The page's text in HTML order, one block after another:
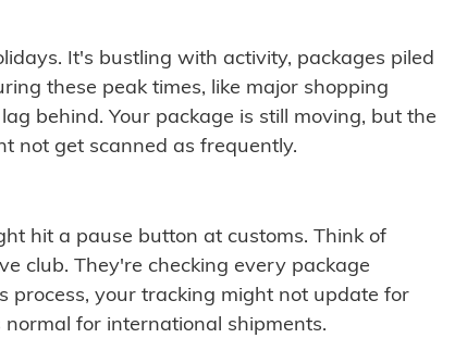
It's bustling with activity, packages piled
these peak times, like major shopping
behind. Your package is still moving, but the
not get scanned as frequently.
hit a pause button at customs. Think of
club. They're checking every package
process, your tracking might not update for
for international shipments.